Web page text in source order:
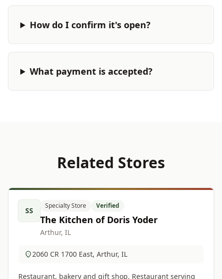
How do I confirm it's open?
What payment is accepted?
Related Stores
SS
Specialty Store Verified
The Kitchen of Doris Yoder
Arthur, IL
2060 CR 1700 East, Arthur, IL
Restaurant, bakery and gift shop. Restaurant serving